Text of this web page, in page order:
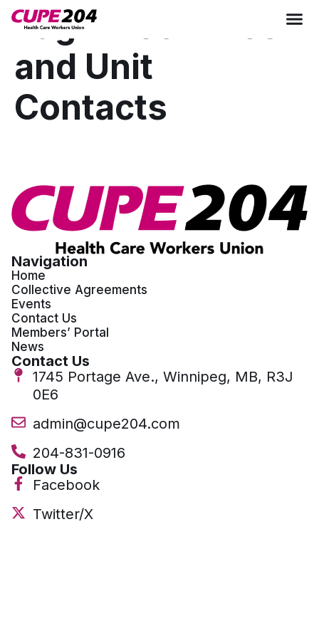
Tag:Executives
and Unit
Contacts
Navigation
Home
Collective Agreements
Events
Contact Us
Members’ Portal
News
Contact Us
1745 Portage Ave., Winnipeg, MB, R3J
0E6
admin@cupe204.com
204-831-0916
Follow Us
Facebook
Twitter/X